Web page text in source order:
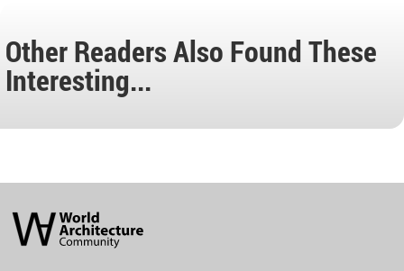
Other Readers Also Found These
Interesting...
Architecture
Community
Footer